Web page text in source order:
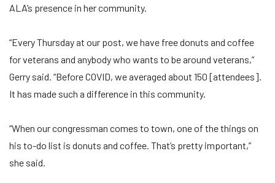
ALA’s presence in her community.
“Every Thursday at our post, we have free donuts and coffee
for veterans and anybody who wants to be around veterans,”
Gerry said. “Before COVID, we averaged about 150 [attendees].
It has made such a difference in this community.
“When our congressman comes to town, one of the things on
his to-do list is donuts and coffee. That’s pretty important,”
she said.